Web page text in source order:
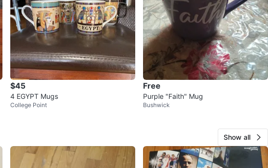
$45
4 EGYPT Mugs
College Point
Free
Purple "Faith" Mug
Bushwick
Show all